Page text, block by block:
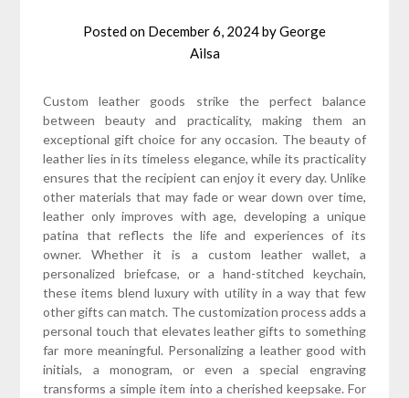
Posted on December 6, 2024byGeorge
Ailsa
Custom leather goods strike the perfect balance
between beauty and practicality, making them an
exceptional gift choice for any occasion. The beauty of
leather lies in its timeless elegance, while its practicality
ensures that the recipient can enjoy it every day. Unlike
other materials that may fade or wear down over time,
leather only improves with age, developing a unique
patina that reflects the life and experiences of its
owner. Whether it is a custom leather wallet, a
personalized briefcase, or a hand-stitched keychain,
these items blend luxury with utility in a way that few
other gifts can match. The customization process adds a
personal touch that elevates leather gifts to something
far more meaningful. Personalizing a leather good with
initials, a monogram, or even a special engraving
transforms a simple item into a cherished keepsake. For